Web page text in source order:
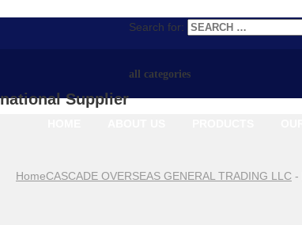
Supplier
Search for:
all categories
HomeCASCADE OVERSEAS GENERAL TRADING LLC -